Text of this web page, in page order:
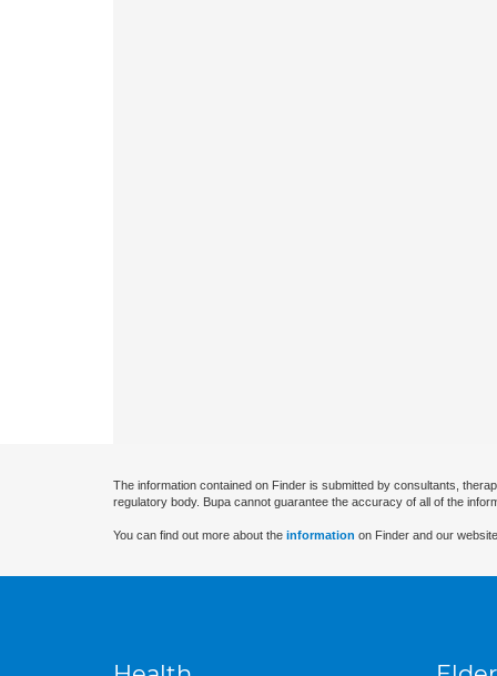
The information contained on Finder is submitted by consultants,
regulatory body. Bupa cannot guarantee the accuracy of all of the
You can find out more about the information on Finder and our